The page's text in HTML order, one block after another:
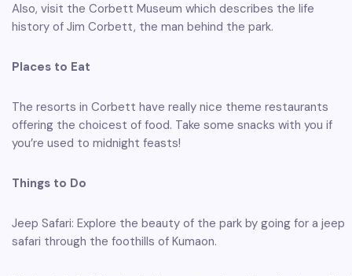
Also, visit the Corbett Museum which describes the life
history of Jim Corbett, the man behind the park.
Places to Eat
The resorts in Corbett have really nice theme restaurants
offering the choicest of food. Take some snacks with you if
you’re used to midnight feasts!
Things to Do
Jeep Safari: Explore the beauty of the park by going for a jeep
safari through the foothills of Kumaon.